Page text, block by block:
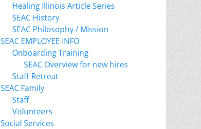
Healing Illinois Article Series
SEAC History
SEAC Philosophy / Mission
SEAC EMPLOYEE INFO
Onboarding Training
SEAC Overview for new hires
Staff Retreat
SEAC Family
Staff
Volunteers
Social Services